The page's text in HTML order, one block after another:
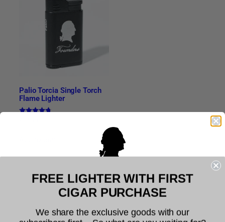
Palio Torcia Single Torch
Flame Lighter
Related products
Welcome to Founders Cigar
Company
FREE LIGHTER WITH FIRST
CIGAR PURCHASE
We share the exclusive goods with our